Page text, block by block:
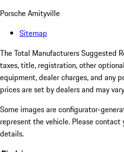
Porsche Amityville
Sitemap
The Total Manufacturers Suggested
taxes, title, registration, other
equipment, dealer charges, and any
prices are set by dealers and may
Some images are configurator-
represent the vehicle. Please contact
details.